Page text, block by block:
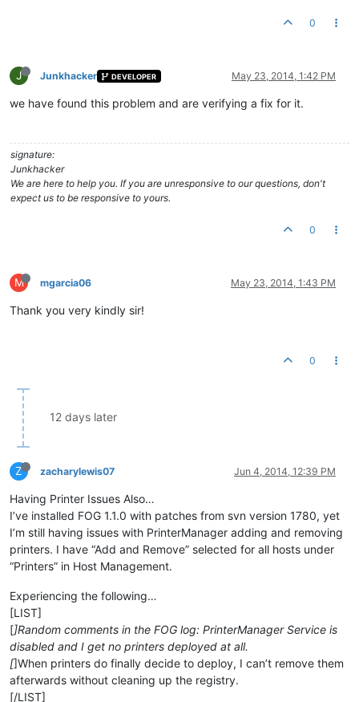
0
J Junkhacker DEVELOPER May 23, 2014, 1:42 PM
we have found this problem and are verifying a fix for it.
signature:
Junkhacker
We are here to help you. If you are unresponsive to our questions, don't
expect us to be responsive to yours.
0
M mgarcia06 May 23, 2014, 1:43 PM
Thank you very kindly sir!
0
12 days later
Z zacharylewis07 Jun 4, 2014, 12:39 PM
Having Printer Issues Also…
I’ve installed FOG 1.1.0 with patches from svn version 1780, yet
I’m still having issues with PrinterManager adding and removing
printers. I have “Add and Remove” selected for all hosts under
“Printers” in Host Management.
Experiencing the following…
[LIST]
[]Random comments in the FOG log: PrinterManager Service is
disabled and I get no printers deployed at all.
[]When printers do finally decide to deploy, I can’t remove them
afterwards without cleaning up the registry.
[/LIST]